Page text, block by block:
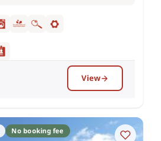
View
No booking fee